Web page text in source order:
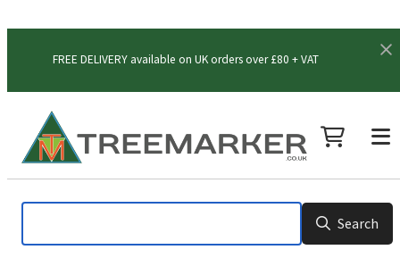
FREE DELIVERY available on UK orders over £80 + VAT
Search